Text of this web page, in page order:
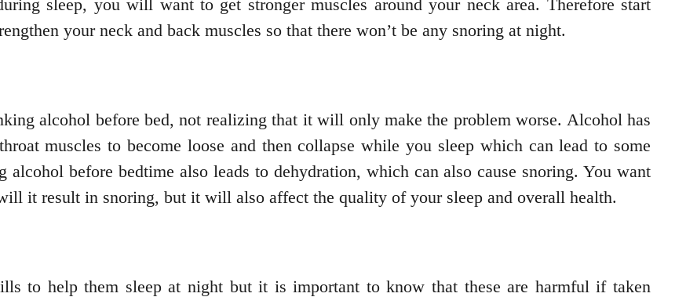
sleep, you will want to get stronger muscles around your neck area. Therefore start
your neck and back muscles so that there won’t be any snoring at night.
alcohol before bed, not realizing that it will only make the problem worse. Alcohol has
muscles to become loose and then collapse while you sleep which can lead to some
before bedtime also leads to dehydration, which can also cause snoring. You want
it result in snoring, but it will also affect the quality of your sleep and overall health.
to help them sleep at night but it is important to know that these are harmful if taken